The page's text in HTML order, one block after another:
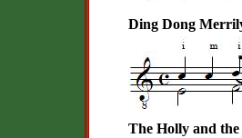
Ding Dong
The Holly and